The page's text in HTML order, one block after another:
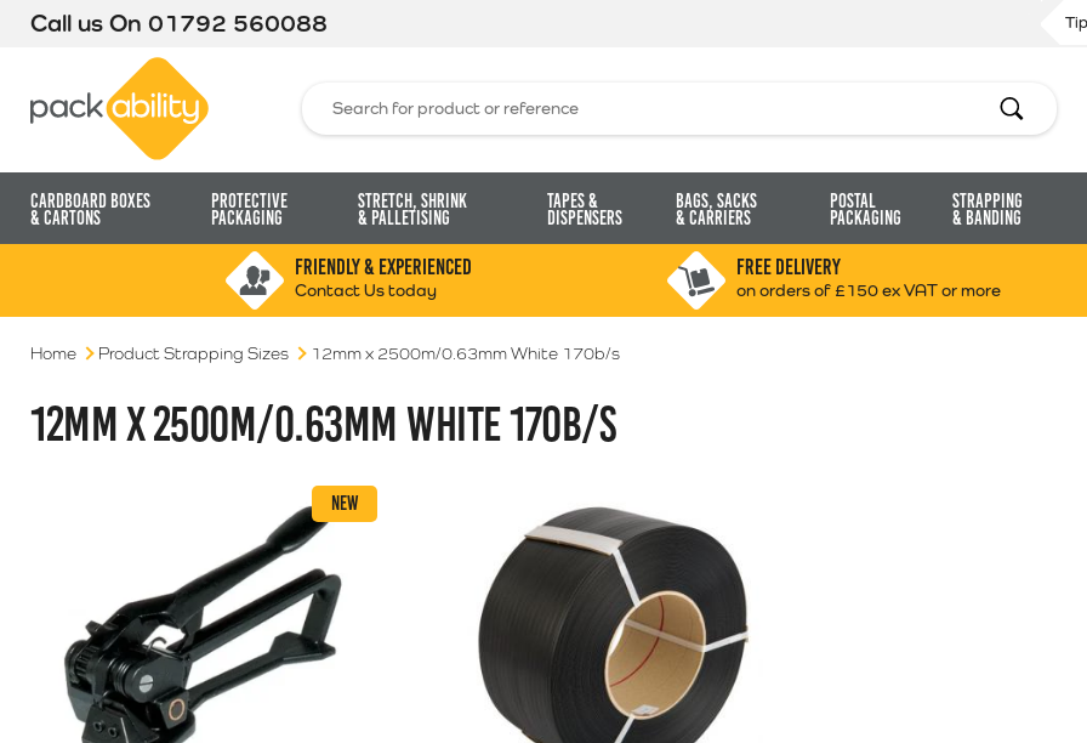
Call us On 01792 560088
Search
Cardboard Boxes
& Cartons
Protective
Packaging
Stretch, Shrink
& Palletising
Tapes &
Dispensers
Bags, Sacks
& Carriers
Postal
Packaging
Strapping
& Banding
FRIENDLY & EXPERIENCED
Contact Us today
FREE DELIVERY
on orders of £150 ex VAT or more
Home Product Strapping Sizes 12mm x 2500m/0.63mm White 170b/s
12MM X 2500M/0.63MM WHITE 170B/S
NEW